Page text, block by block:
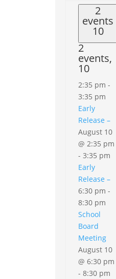
2
events
10
2
events,
10
2:35 pm-
3:35 pm
Early
Release –
August 10
@ 2:35 pm
-3:35 pm
Early
Release –
6:30 pm-
8:30 pm
School
Board
Meeting
August 10
@ 6:30 pm
-8:30 pm